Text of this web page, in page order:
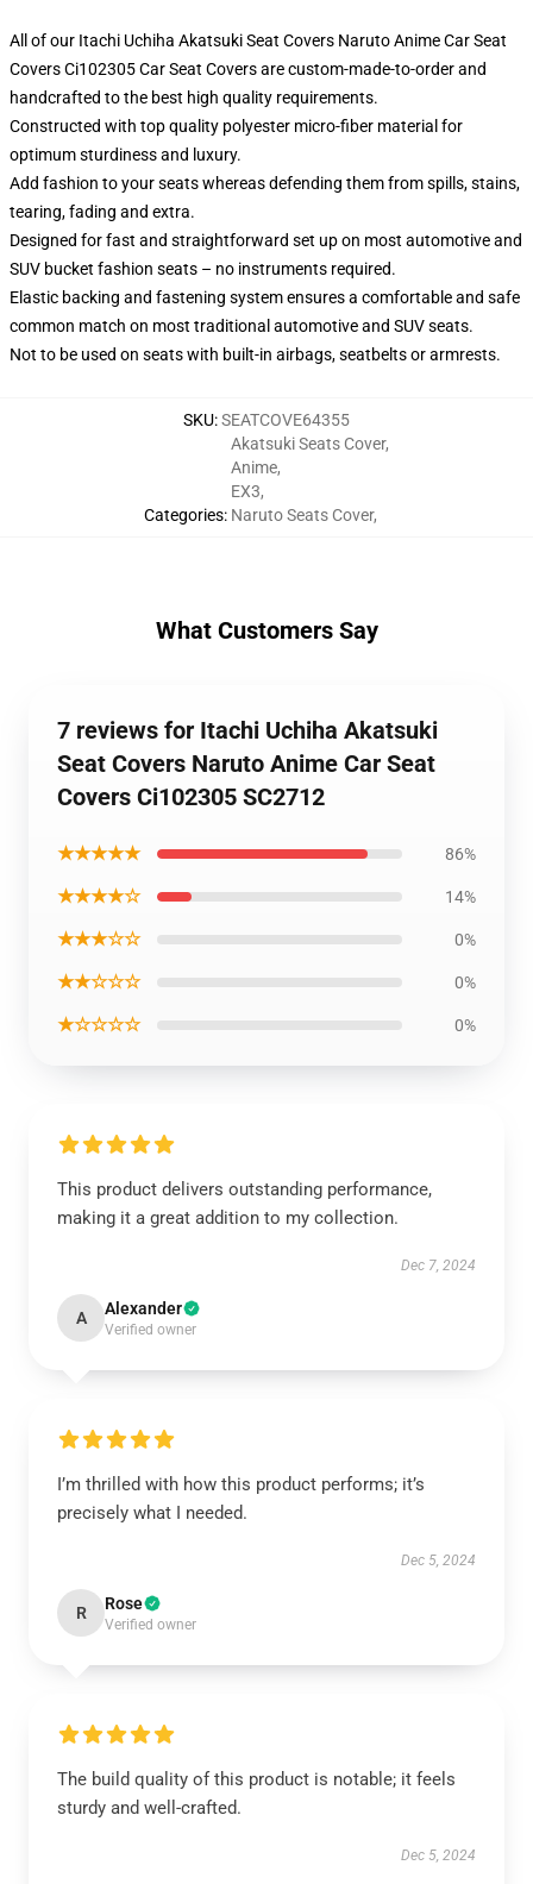
All of our Itachi Uchiha Akatsuki Seat Covers Naruto Anime Car Seat
Covers Ci102305 Car Seat Covers are custom-made-to-order and
handcrafted to the best high quality requirements.
Constructed with top quality polyester micro-fiber material for
optimum sturdiness and luxury.
Add fashion to your seats whereas defending them from spills, stains,
tearing, fading and extra.
Designed for fast and straightforward set up on most automotive and
SUV bucket fashion seats – no instruments required.
Elastic backing and fastening system ensures a comfortable and safe
common match on most traditional automotive and SUV seats.
Not to be used on seats with built-in airbags, seatbelts or armrests.
SKU:SEATCOVE64355
Categories:
Akatsuki Seats Cover,
Anime,
EX3,
Naruto Seats Cover,
What Customers Say
7 reviews for Itachi Uchiha Akatsuki
Seat Covers Naruto Anime Car Seat
Covers Ci102305 SC2712
★★★★★ 86%
★★★★☆ 14%
★★★☆☆ 0%
★★☆☆☆ 0%
★☆☆☆☆ 0%
This product delivers outstanding performance,
making it a great addition to my collection.
Dec 7, 2024
A Alexander
Verified owner
I’m thrilled with how this product performs; it’s
precisely what I needed.
Dec 5, 2024
R Rose
Verified owner
The build quality of this product is notable; it feels
sturdy and well-crafted.
Dec 5, 2024